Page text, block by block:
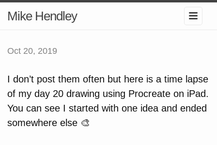
Mike Hendley
Oct 20, 2019
I don’t post them often but here is a time lapse
of my day 20 drawing using Procreate on iPad.
You can see I started with one idea and ended
somewhere else 🎨